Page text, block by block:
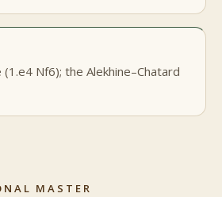
Nf6); the Alekhine–Chatard
MASTER